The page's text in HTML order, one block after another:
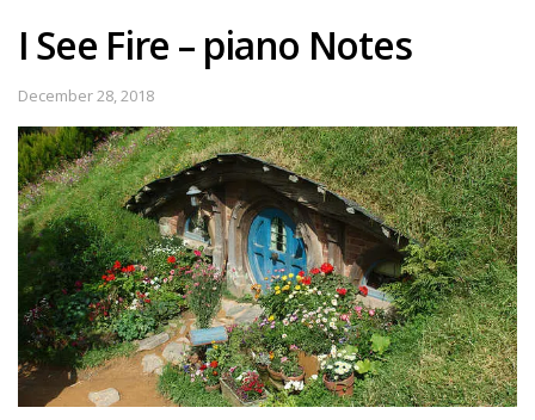
I See Fire – piano Notes
December 28, 2018